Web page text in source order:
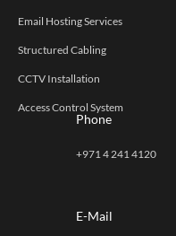
Email Hosting Services
Structured Cabling
CCTV Installation
Access Control System
Phone
+971 4 241 4120
E-Mail